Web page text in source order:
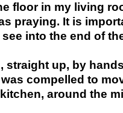
floor in my living
praying. It is
into the end of
straight up, by
compelled to
around the